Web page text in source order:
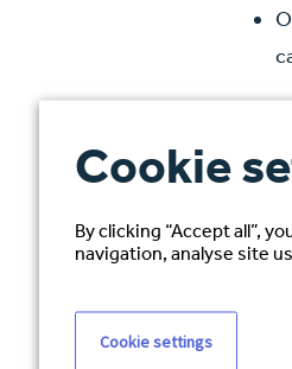
Cookie
By clicking “Accept all”,
navigation, analyse site
Cookie settings